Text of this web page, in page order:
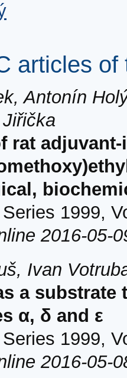
articles of
Antonín
rat
1999,
2016-05-
Ivan
a
α, δ and ε
1999,
2016-05-